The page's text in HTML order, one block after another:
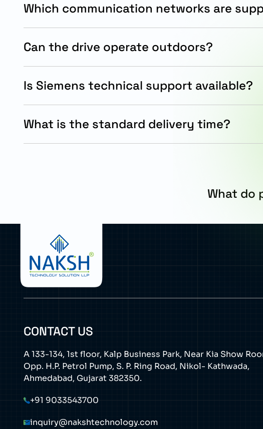
Which communication networks are
Can the drive operate outdoors?
Is Siemens technical support available?
What is the standard delivery time?
What do
CONTACT US
A 133-134, 1st floor, Kalp Business Park, Near Kia Show
Opp. H.P. Petrol Pump, S. P. Ring Road, Nikol- Kathwada,
Ahmedabad, Gujarat 382350.
+91 9033543700
inquiry@nakshtechnology.com